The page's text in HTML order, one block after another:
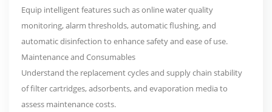
Equip intelligent features such as online water quality
monitoring, alarm thresholds, automatic flushing, and
automatic disinfection to enhance safety and ease of use.
Maintenance and Consumables
Understand the replacement cycles and supply chain stability
of filter cartridges, adsorbents, and evaporation media to
assess maintenance costs.